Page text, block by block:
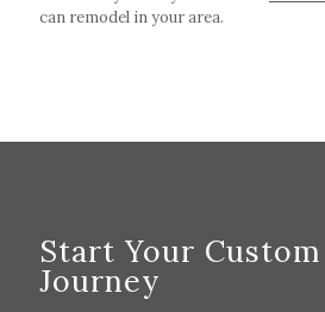
can remodel in your area.
Start Your Custom
Journey